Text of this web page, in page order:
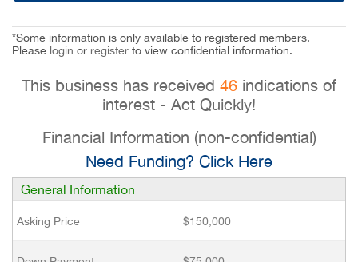
*Some information is only available to registered members.
Please login or register to view confidential information.
This business has received 46 indications of
interest - Act Quickly!
Financial Information (non-confidential)
Need Funding? Click Here
General Information
Asking Price $150,000